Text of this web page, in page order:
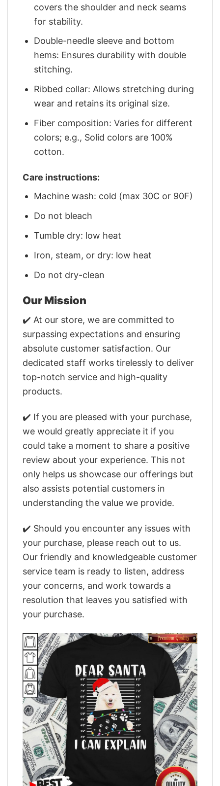
covers the shoulder and neck seams
for stability.
Double-needle sleeve and bottom
hems: Ensures durability with double
stitching.
Ribbed collar: Allows stretching during
wear and retains its original size.
Fiber composition: Varies for different
colors; e.g., Solid colors are 100%
cotton.
Care instructions:
Machine wash: cold (max 30C or 90F)
Do not bleach
Tumble dry: low heat
Iron, steam, or dry: low heat
Do not dry-clean
Our Mission
✔️ At our store, we are committed to
surpassing expectations and ensuring
absolute customer satisfaction. Our
dedicated staff works tirelessly to deliver
top-notch service and high-quality
products.
✔️ If you are pleased with your purchase,
we would greatly appreciate it if you
could take a moment to share a positive
review about your experience. This not
only helps us showcase our offerings but
also assists potential customers in
understanding the value we provide.
✔️ Should you encounter any issues with
your purchase, please reach out to us.
Our friendly and knowledgeable customer
service team is ready to listen, address
your concerns, and work towards a
resolution that leaves you satisfied with
your purchase.